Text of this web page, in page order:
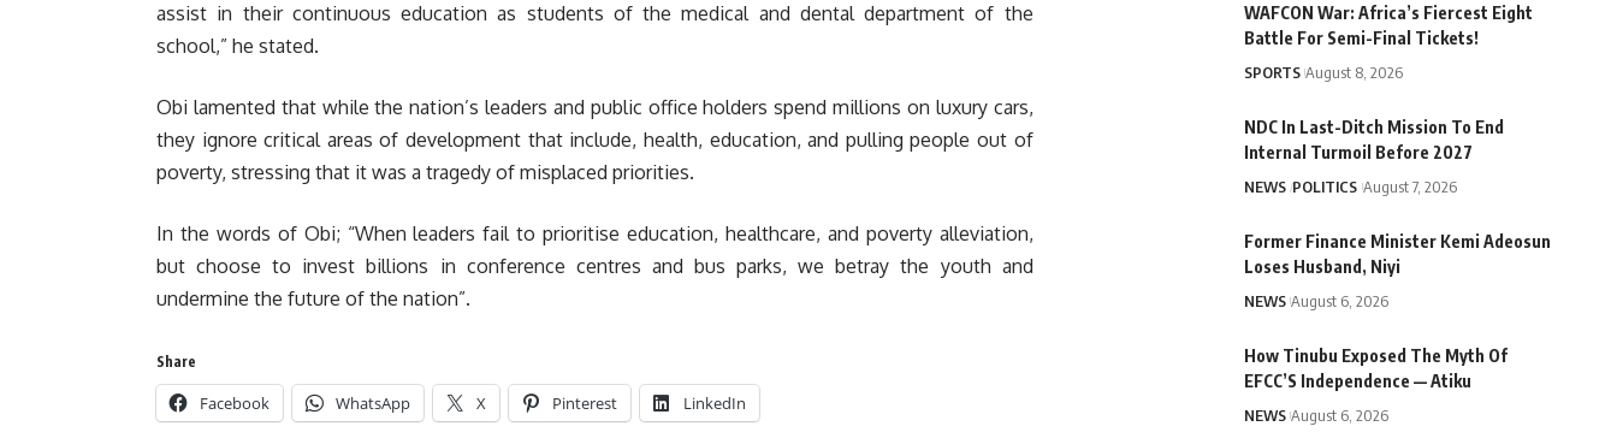
assist in their continuous education as students of the medical and dental department of the
school,” he stated.
Obi lamented that while the nation’s leaders and public office holders spend millions on luxury cars,
they ignore critical areas of development that include, health, education, and pulling people out of
poverty, stressing that it was a tragedy of misplaced priorities.
In the words of Obi; “When leaders fail to prioritise education, healthcare, and poverty alleviation,
but choose to invest billions in conference centres and bus parks, we betray the youth and
undermine the future of the nation”.
Share
Facebook WhatsApp X Pinterest LinkedIn
WAFCON War: Africa’s Fiercest Eight
Battle For Semi-Final Tickets!
SPORTS August 8, 2026
NDC In Last-Ditch Mission To End
Internal Turmoil Before 2027
NEWS POLITICS August 7, 2026
Former Finance Minister Kemi Adeosun
Loses Husband, Niyi
NEWS August 6, 2026
How Tinubu Exposed The Myth Of
EFCC’S Independence — Atiku
NEWS August 6, 2026